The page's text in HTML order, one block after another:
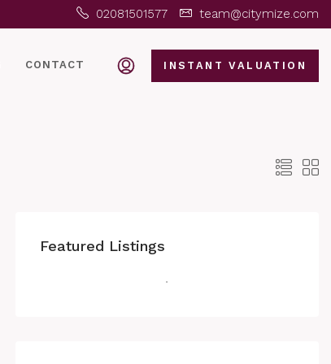
02081501577 team@citymize.com
CONTACT INSTANT VALUATION
Featured Listings